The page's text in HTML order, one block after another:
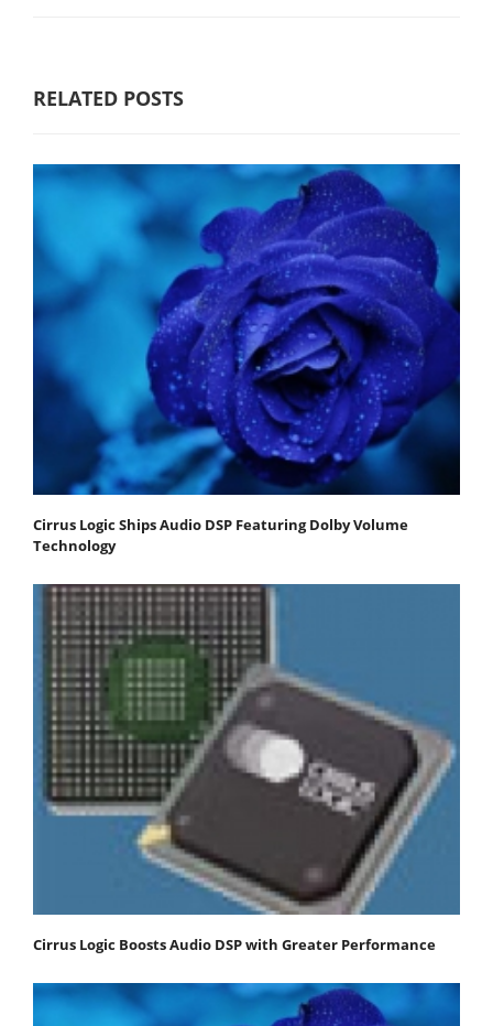
RELATED POSTS
Cirrus Logic Ships Audio DSP Featuring Dolby Volume
Technology
Cirrus Logic Boosts Audio DSP with Greater Performance